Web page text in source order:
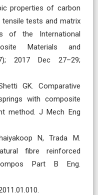
properties of carbon
tests and matrix
of the International
Materials and
2017 Dec 27–29;
GK. Comparative
with composite
method. J Mech Eng
N, Trada M.
fibre reinforced
Part B Eng.